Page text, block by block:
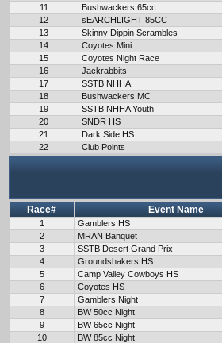
11
Bushwackers 65cc
12
sEARCHLIGHT 85CC
13
Skinny Dippin Scrambles
14
Coyotes Mini
15
Coyotes Night Race
16
Jackrabbits
17
SSTB NHHA
18
Bushwackers MC
19
SSTB NHHA Youth
20
SNDR HS
21
Dark Side HS
22
Club Points
Race# Event Name
1 Gamblers HS
2
MRAN Banquet
3
SSTB Desert Grand Prix
4
Groundshakers HS
5
Camp Valley Cowboys HS
6
Coyotes HS
7
Gamblers Night
8
BW 50cc Night
9
BW 65cc Night
10
BW 85cc Night